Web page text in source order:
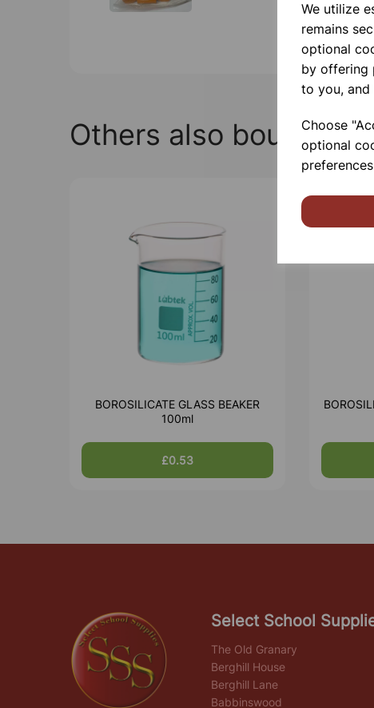
We utilize
remains
optional
by offering
to you,
Choose
optional
Others also bought
BOROSILICATE GLASS BEAKER
100ml
£0.53
Select School
The Old Granary
Berghill House
Berghill Lane
Babbinswood